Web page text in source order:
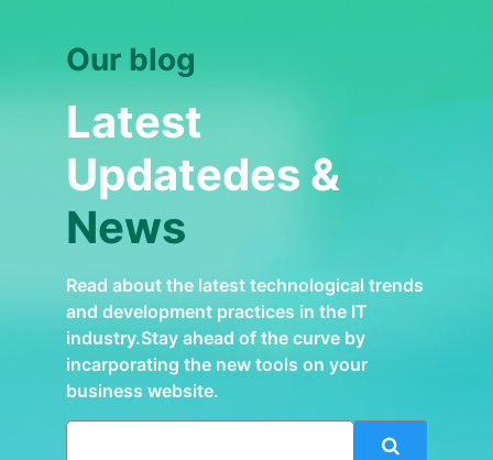
Our blog
Latest
Updatedes &
News
Read about the latest technological trends
and development practices in the IT
industry.Stay ahead of the curve by
incarporating the new tools on your
business website.